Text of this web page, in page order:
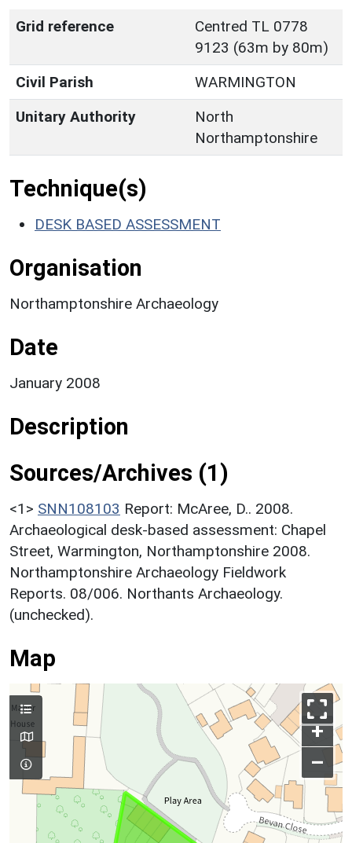
Grid reference
Centred TL 0778
9123 (63m by 80m)
Civil Parish
WARMINGTON
Unitary Authority
North
Northamptonshire
Technique(s)
DESK BASED ASSESSMENT
Organisation
Northamptonshire Archaeology
Date
January 2008
Description
Sources/Archives (1)
<1> SNN108103 Report: McAree, D.. 2008.
Archaeological desk-based assessment: Chapel
Street, Warmington, Northamptonshire 2008.
Northamptonshire Archaeology Fieldwork
Reports. 08/006. Northants Archaeology.
(unchecked).
Map
+
–